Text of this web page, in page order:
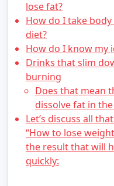
lose fat?
How do I take
diet?
How do I know my
Drinks that slim
burning
Does that mean
dissolve fat in
Let’s discuss all
“How to lose
the result that will
quickly: